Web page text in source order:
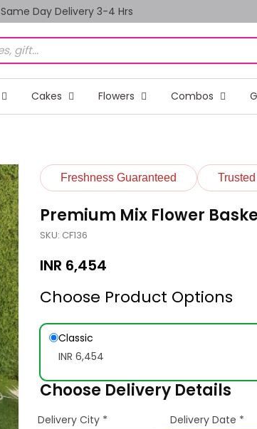
Same Day Delivery 3-4 Hrs
Cakes Flowers Combos
Freshness Guaranteed
Premium Mix Flower
SKU: CF136
INR 6,454
Choose Product Options
Classic
INR 6,454
Choose Delivery Details
Delivery City * Delivery Date *